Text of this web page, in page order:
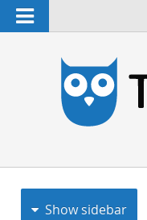
Navigation
Show sidebar